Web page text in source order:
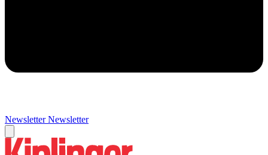
Newsletter Newsletter